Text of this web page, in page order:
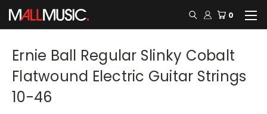
0
Ernie Ball Regular Slinky Cobalt
Flatwound Electric Guitar Strings
10-46